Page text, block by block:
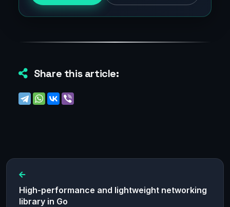
Share this article:
High-performance and lightweight networking
library in Go